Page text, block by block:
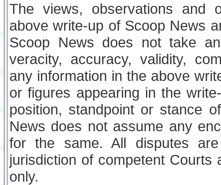
The views, observations and
above write-up of Scoop News
Scoop News does not take
veracity, accuracy, validity,
any information in the above
or figures appearing in the
position, standpoint or stance
News does not assume any
for the same. All disputes
jurisdiction of competent Courts
only.